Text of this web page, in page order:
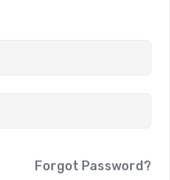
Forgot Password?